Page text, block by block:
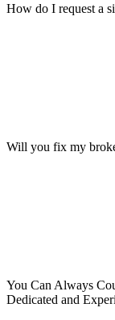
How do I request a
Will you fix my
You Can Always
Dedicated and